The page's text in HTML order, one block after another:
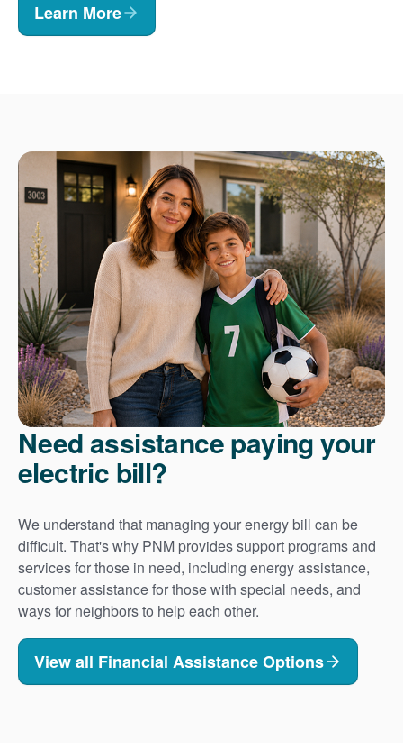
Learn More
Need assistance paying your
electric bill?
We understand that managing your energy bill can be
difficult. That's why PNM provides support programs and
services for those in need, including energy assistance,
customer assistance for those with special needs, and
ways for neighbors to help each other.
View all Financial Assistance Options